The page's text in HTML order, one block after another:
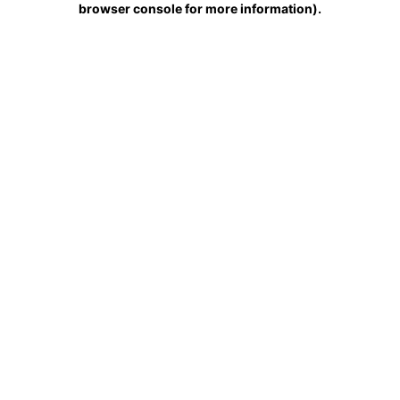
browser console for more information).